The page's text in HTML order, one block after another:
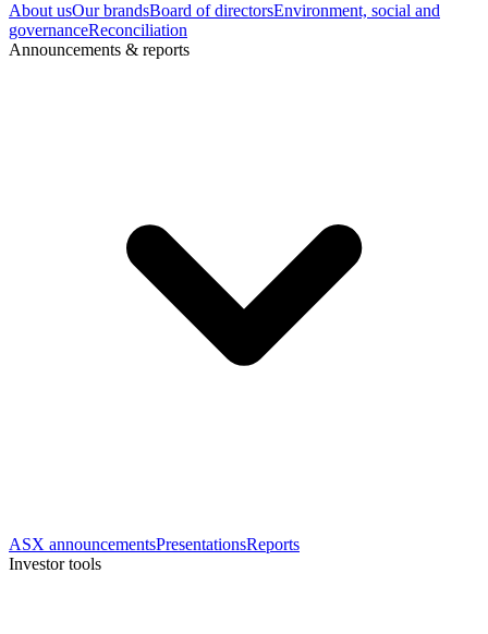
About usOur brandsBoard of directorsEnvironment, social and
governanceReconciliation
Announcements & reports
ASX announcementsPresentationsReports
Investor tools